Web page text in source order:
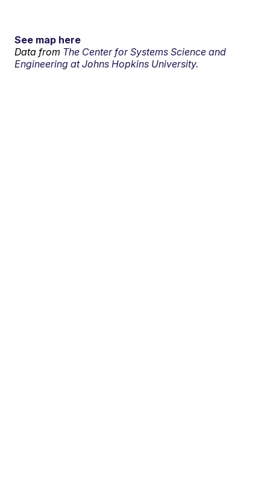
See map here
Data from The Center for Systems Science and
Engineering at Johns Hopkins University.